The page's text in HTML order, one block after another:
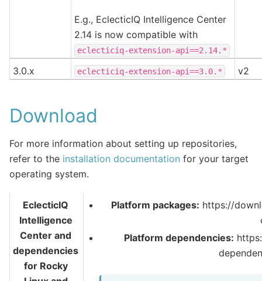
E.g., EclecticIQ Intelligence Center
2.14 is now compatible with
eclecticiq-extension-api==2.14.*
3.0.x eclecticiq-extension-api==3.0.* v2
Download
For more information about setting up repositories,
refer to the installation documentation for your target
operating system.
EclecticIQ
Intelligence
Center and
dependencies
for Rocky
Platform packages: https://
Platform dependencies: